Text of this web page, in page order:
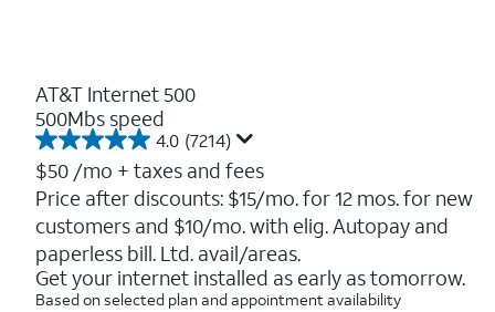
AT&T Internet 500
500Mbs speed
4.0 (7214)
4.0
out
of
5
stars.
7214
reviews
$50 /mo + taxes and fees
Price after discounts: $15/mo. for 12 mos. for new
customers and $10/mo. with elig. Autopay and
paperless bill. Ltd. avail/areas.
Get your internet installed as early as tomorrow.
Based on selected plan and appointment availability